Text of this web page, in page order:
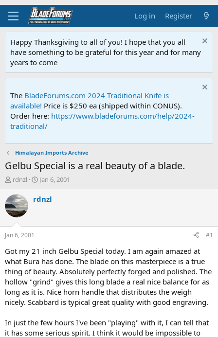
Log in Register
Happy Thanksgiving to all of you! I hope that you all
have something to be grateful for this year and for many
years to come
The BladeForums.com 2024 Traditional Knife is
available! Price is $250 ea (shipped within CONUS).
Order here: https://www.bladeforums.com/help/2024-
traditional/
Himalayan Imports Archive
Gelbu Special is a real beauty of a blade.
T
r
e
a
d
t
a
t
e
r
rdnzl
S
a
t
Jan 6, 2001
rdnzl
Jan 6, 2001 #1
Got my 21 inch Gelbu Special today. I am again amazed at
what Bura has done. The blade on this masterpiece is a true
thing of beauty. Absolutely perfectly forged and polished. The
hollow "grind" gives this long blade a real nice balance for as
long as it is. Nice horn handle that distributes the weigh
nicely. Scabbard is typical great quality with good engraving.
In just the few hours I've been "playing" with it, I can tell that
it has some serious spirit. I think it would be impossible to